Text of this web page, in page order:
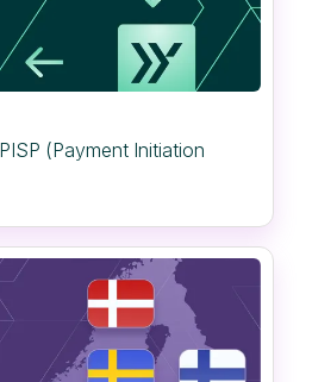
(Payment Initiation